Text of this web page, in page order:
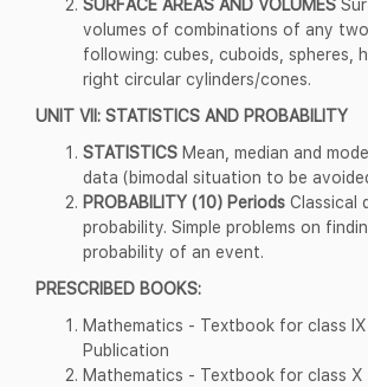
SURFACE AREAS AND VOLUMES
volumes of combinations of any
following: cubes, cuboids, spheres,
right circular cylinders/cones.
UNIT VII: STATISTICS AND PROBABILITY
STATISTICS Mean, median and
data (bimodal situation to be
PROBABILITY (10) Periods Classical
probability. Simple problems on
probability of an event.
PRESCRIBED BOOKS:
Mathematics - Textbook for class IX
Publication
Mathematics - Textbook for class X